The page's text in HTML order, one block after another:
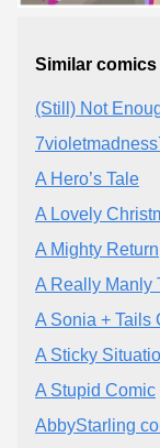
Similar comics
(Still) Not
A Hero’s Tale
A Lovely
A Mighty Return
A Really Manly
A Sonia + Tails
A Sticky
A Stupid Comic
AbbyStarling